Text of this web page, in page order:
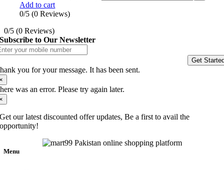
Add to cart
0/5 (0 Reviews)
0/5 (0 Reviews)
Subscribe to Our Newsletter
Get
you for your message. It has been sent.
was an error. Please try again later.
Get our latest discounted offer updates, Be a first to avail the
opportunity!
Menu